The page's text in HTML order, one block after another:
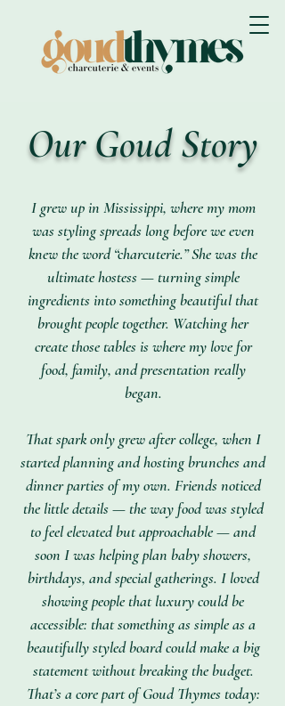
Our Goud Story
I grew up in Mississippi, where my mom
was styling spreads long before we even
knew the word “charcuterie.” She was the
ultimate hostess — turning simple
ingredients into something beautiful that
brought people together. Watching her
create those tables is where my love for
food, family, and presentation really
began.
That spark only grew after college, when I
started planning and hosting brunches and
dinner parties of my own. Friends noticed
the little details — the way food was styled
to feel elevated but approachable — and
soon I was helping plan baby showers,
birthdays, and special gatherings. I loved
showing people that luxury could be
accessible: that something as simple as a
beautifully styled board could make a big
statement without breaking the budget.
That’s a core part of Goud Thymes today: